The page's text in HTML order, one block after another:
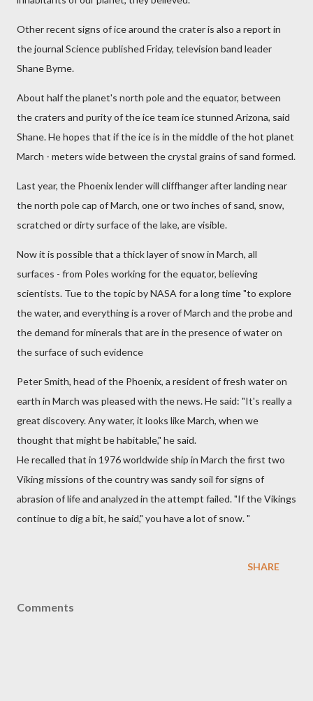
Other recent signs of ice around the crater is also a report in
the journal Science published Friday, television band leader
Shane Byrne.
About half the planet's north pole and the equator, between
the craters and purity of the ice team ice stunned Arizona, said
Shane. He hopes that if the ice is in the middle of the hot planet
March - meters wide between the crystal grains of sand formed.
Last year, the Phoenix lender will cliffhanger after landing near
the north pole cap of March, one or two inches of sand, snow,
scratched or dirty surface of the lake, are visible.
Now it is possible that a thick layer of snow in March, all
surfaces - from Poles working for the equator, believing
scientists. Tue to the topic by NASA for a long time "to explore
the water, and everything is a rover of March and the probe and
the demand for minerals that are in the presence of water on
the surface of such evidence
Peter Smith, head of the Phoenix, a resident of fresh water on
earth in March was pleased with the news. He said: "It's really a
great discovery. Any water, it looks like March, when we
thought that might be habitable," he said.
He recalled that in 1976 worldwide ship in March the first two
Viking missions of the country was sandy soil for signs of
abrasion of life and analyzed in the attempt failed. "If the Vikings
continue to dig a bit, he said," you have a lot of snow. "
SHARE
Comments